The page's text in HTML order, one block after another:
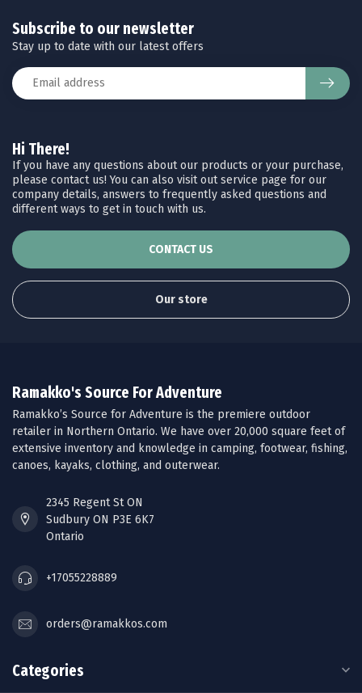
Hi There!
If you have any questions about our products or your purchase,
please contact us! You can also visit out service page for our
company details, answers to frequently asked questions and
different ways to get in touch with us.
CONTACT US
Our store
Subscribe to our newsletter
Stay up to date with our latest offers
Ramakko's Source For Adventure
Ramakko’s Source for Adventure is the premiere outdoor
retailer in Northern Ontario. We have over 20,000 square feet of
extensive inventory and knowledge in camping, footwear, fishing,
canoes, kayaks, clothing, and outerwear.
2345 Regent St ON
Sudbury ON P3E 6K7
Ontario
+17055228889
orders@ramakkos.com
Categories